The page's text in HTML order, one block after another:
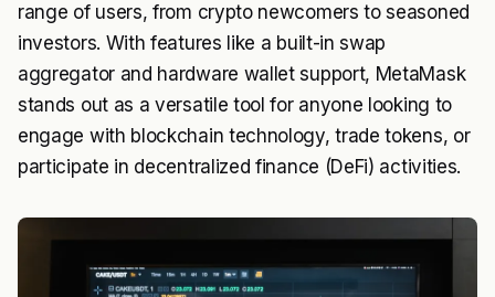
range of users, from crypto newcomers to seasoned
investors. With features like a built-in swap
aggregator and hardware wallet support, MetaMask
stands out as a versatile tool for anyone looking to
engage with blockchain technology, trade tokens, or
participate in decentralized finance (DeFi) activities.